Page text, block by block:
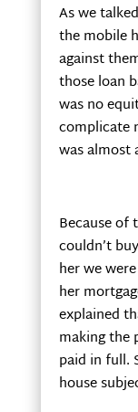
As we
the mobile
against
those loan
was no
complicate
was almost
Because of
couldn’t
her we
her
explained
making the
paid in full.
house